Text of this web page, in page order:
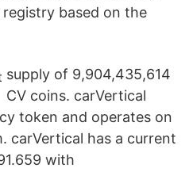
based on the
supply of 9,904,435,614
CV coins. carVertical
token and operates on
carVertical has a current
with